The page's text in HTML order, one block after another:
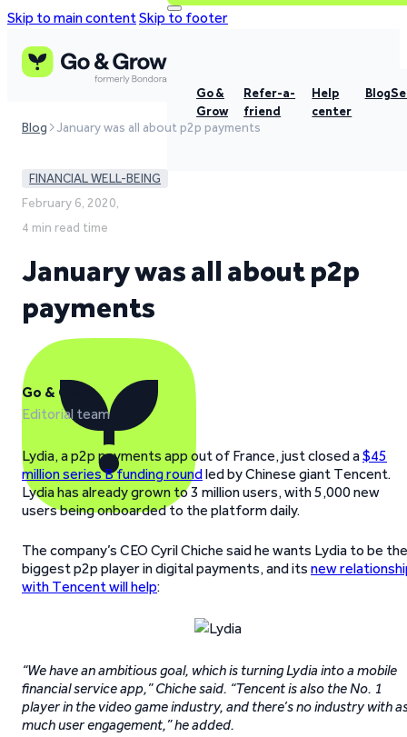
Skip to main contentSkip to footer
Go &
Grow
Refer-a-
friend
Help
center
Blog
Blog January was all about p2p payments
FINANCIAL WELL-BEING
February 6, 2020,
4 min read time
January was all about p2p
payments
Go & Grow
Editorial team
Lydia, a p2p payments app out of France, just closed a$45
million series B funding roundled by Chinese giant Tencent.
Lydia has already grown to 3 million users, with 5,000 new
users being onboarded to the platform daily.
The company’s CEO Cyril Chiche said he wants Lydia to be the
biggest p2p player in digital payments, and its new
with Tencent will help:
“We have an ambitious goal, which is turning Lydia into a mobile
financial service app,” Chiche said. “Tencent is also the No. 1
player in the video game industry, and there’s no industry with
much user engagement,” he added.